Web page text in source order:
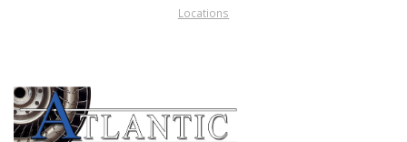
Locations